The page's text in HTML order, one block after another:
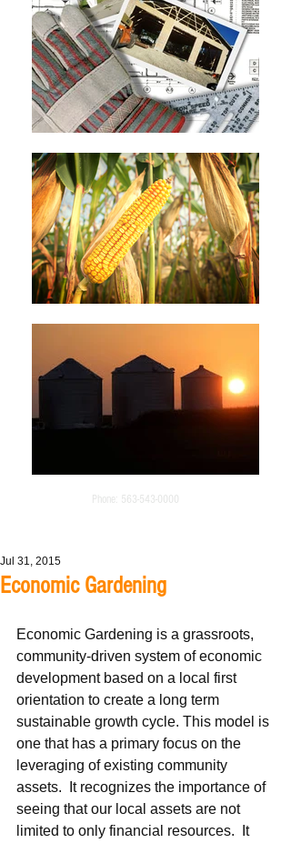
Phone: 563-543-0000
Economic Gardening
Jul 31, 2015
Economic Gardening is a grassroots,
community-driven system of economic
development based on a local first
orientation to create a long term
sustainable growth cycle. This model is
one that has a primary focus on the
leveraging of existing community
assets.  It recognizes the importance of
seeing that our local assets are not
limited to only financial resources.  It